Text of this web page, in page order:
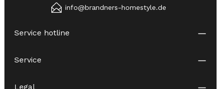
info@brandners-homestyle.de
Service hotline
Service
Legal